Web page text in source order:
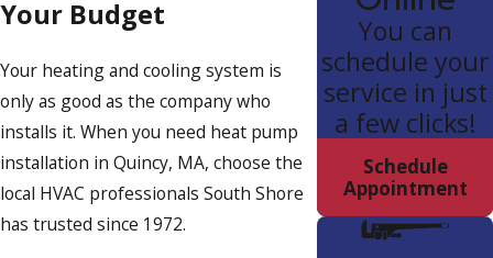
Your Budget
Your heating and cooling system is
only as good as the company who
installs it. When you need heat pump
installation in Quincy, MA, choose the
local HVAC professionals South Shore
has trusted since 1972.
You can
schedule your
service in just
a few clicks!
Schedule
Appointment